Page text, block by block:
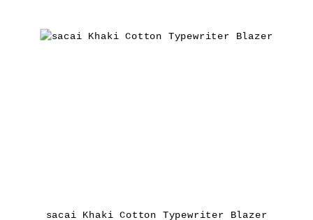
sacai Khaki Cotton Typewriter Blazer